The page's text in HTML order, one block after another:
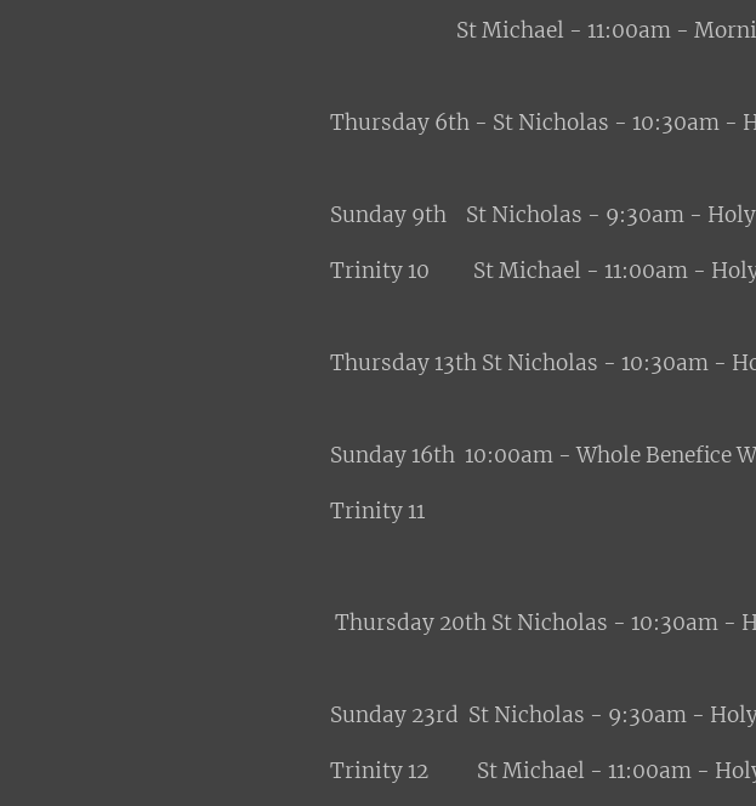
St Michael - 11:00am -
Thursday 6th - St Nicholas - 10:30am -
Sunday 9th St Nicholas - 9:30am -
Trinity 10 St Michael - 11:00am -
Thursday 13th St Nicholas - 10:30am -
Sunday 16th 10:00am - Whole Benefice
Trinity 11
Thursday 20th St Nicholas - 10:30am -
Sunday 23rd St Nicholas - 9:30am -
Trinity 12 St Michael - 11:00am -